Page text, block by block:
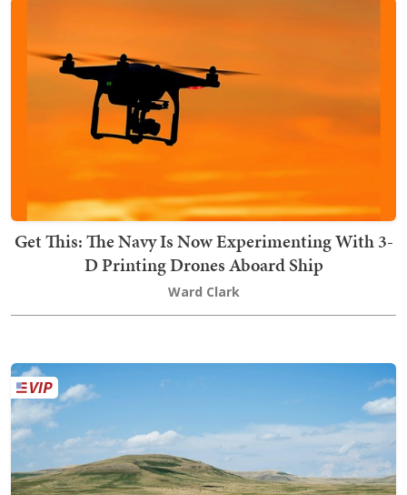
Get This: The Navy Is Now Experimenting With 3-
D Printing Drones Aboard Ship
Ward Clark